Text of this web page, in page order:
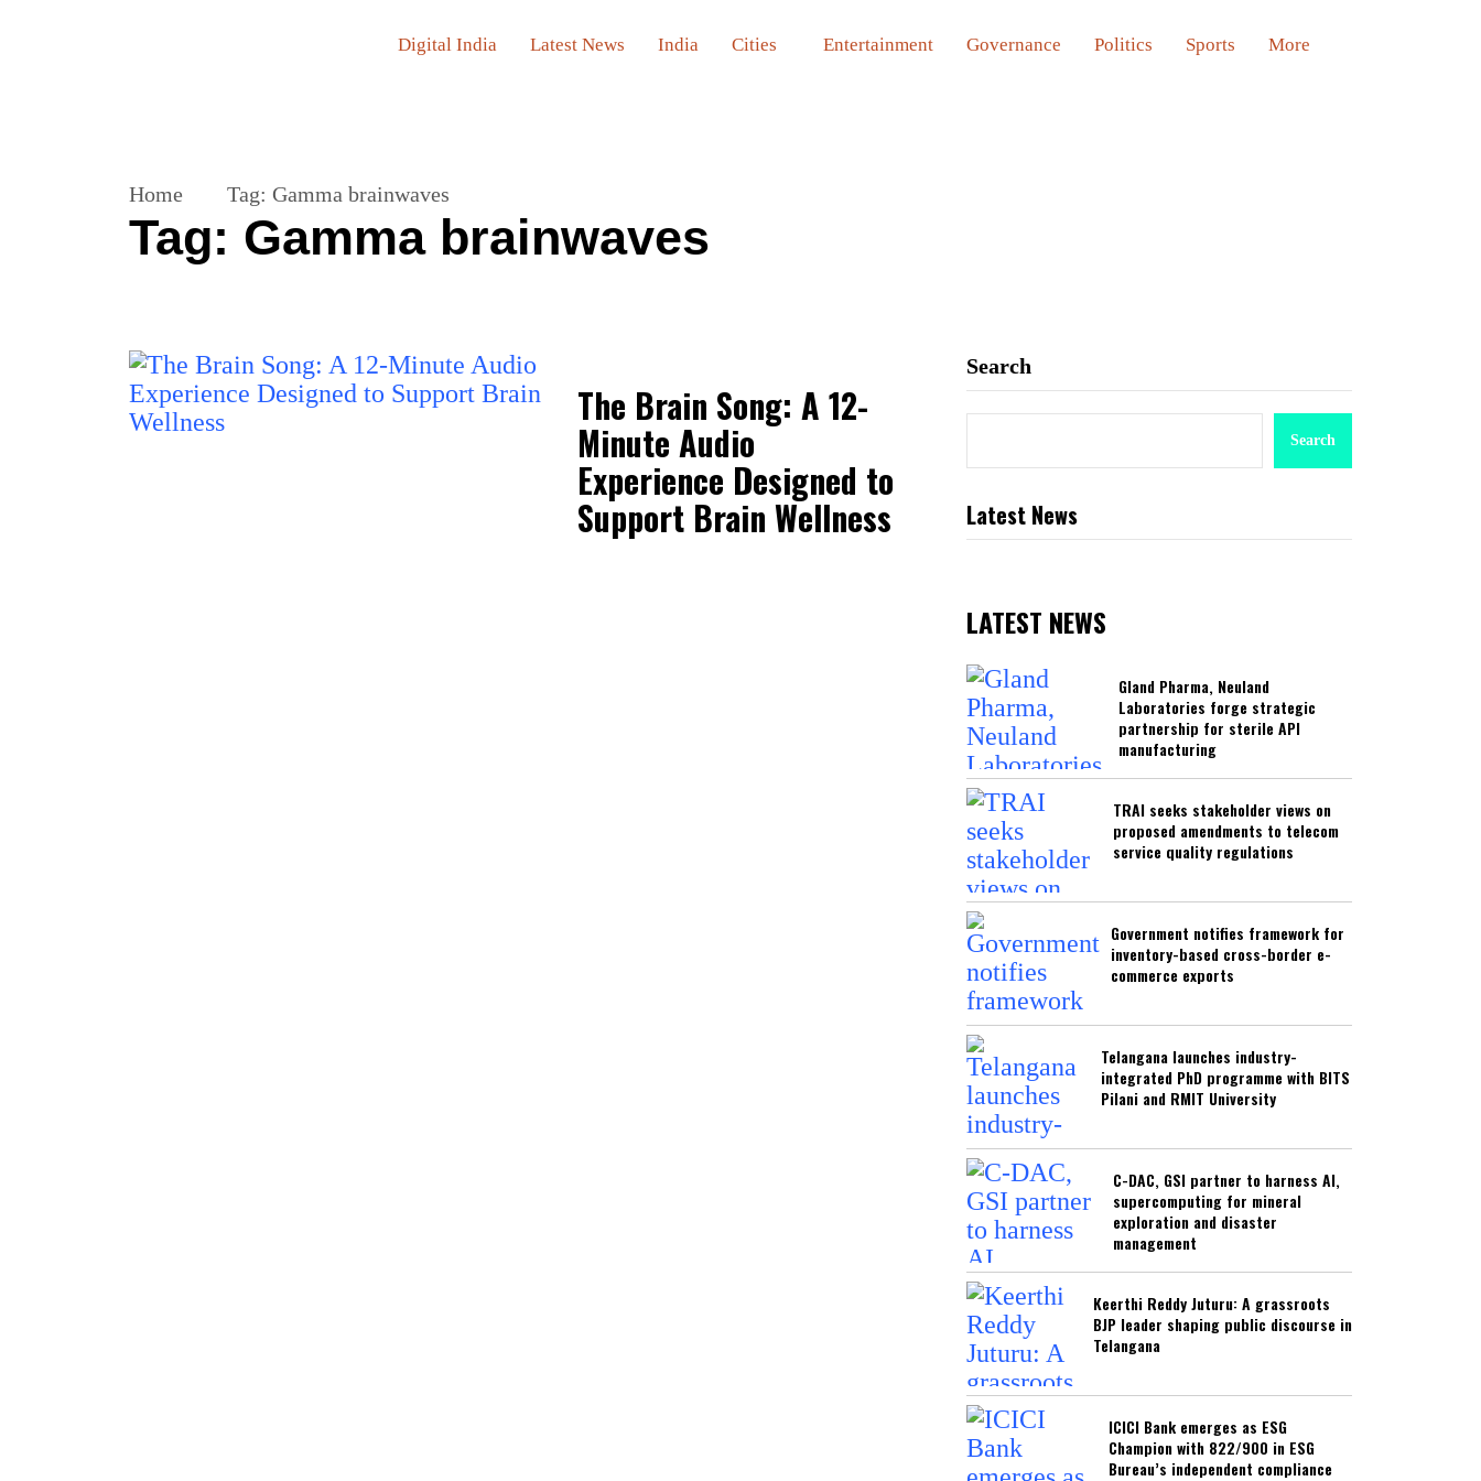
Digital India Latest News India Cities Entertainment Governance Politics Sports More
Home Tag: Gamma brainwaves
Tag: Gamma brainwaves
The Brain Song: A 12-
Minute Audio
Experience Designed to
Support Brain Wellness
Search
Search
Latest News
LATEST NEWS
Gland Pharma, Neuland
Laboratories forge strategic
partnership for sterile API
manufacturing
TRAI seeks stakeholder views on
proposed amendments to telecom
service quality regulations
Government notifies framework for
inventory-based cross-border e-
commerce exports
Telangana launches industry-
integrated PhD programme with BITS
Pilani and RMIT University
C-DAC, GSI partner to harness AI,
supercomputing for mineral
exploration and disaster
management
Keerthi Reddy Juturu: A grassroots
BJP leader shaping public discourse in
Telangana
ICICI Bank emerges as ESG
Champion with 822/900 in ESG
Bureau’s independent compliance